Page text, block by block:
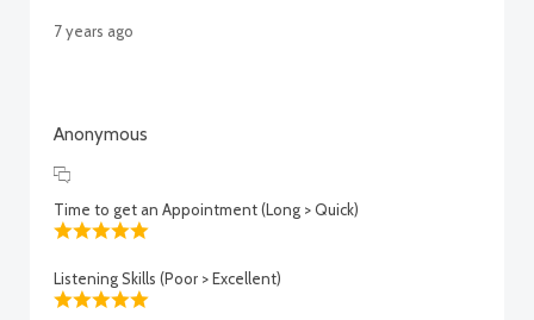
7 years ago
Anonymous
Time to get an Appointment (Long > Quick)
Listening Skills (Poor > Excellent)